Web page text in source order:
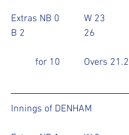
Extras NB 0	W 23  	LB 1
B 2			26
   	for 10	Overs 21.2
Innings of DENHAM